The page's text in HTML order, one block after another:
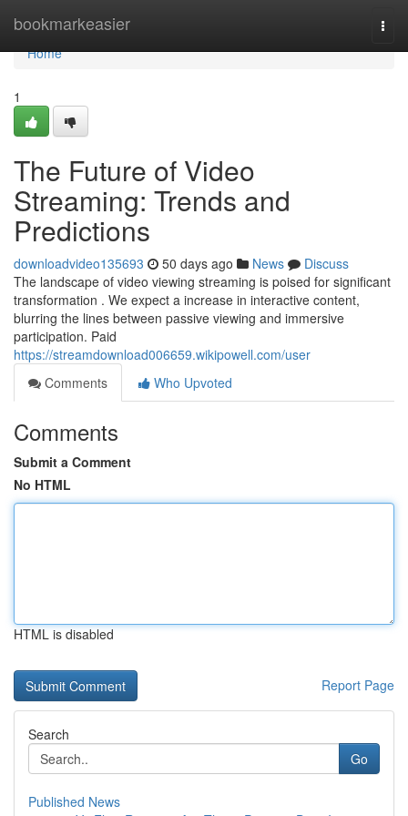
bookmarkeasier
Home
Home
1
The Future of Video
Streaming: Trends and
Predictions
downloadvideo135693 50 days ago News
Discuss
The landscape of video viewing streaming is poised for significant
transformation . We expect a increase in interactive content,
blurring the lines between passive viewing and immersive
participation. Paid
https://streamdownload006659.wikipowell.com/user
Comments
Who Upvoted
Comments
Submit a Comment
No HTML
HTML is disabled
Report Page
Search
Go
Published News